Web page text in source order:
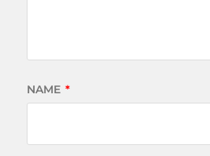
NAME *